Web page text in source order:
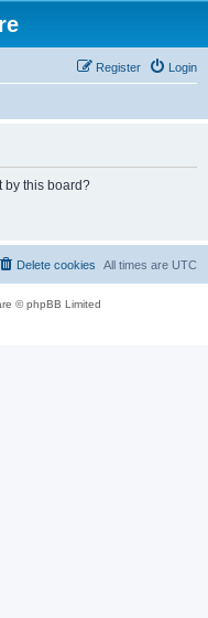
Login
Register
by this board?
All times are UTC
Delete cookies
© phpBB Limited